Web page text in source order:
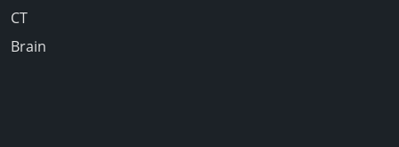
CT
Brain